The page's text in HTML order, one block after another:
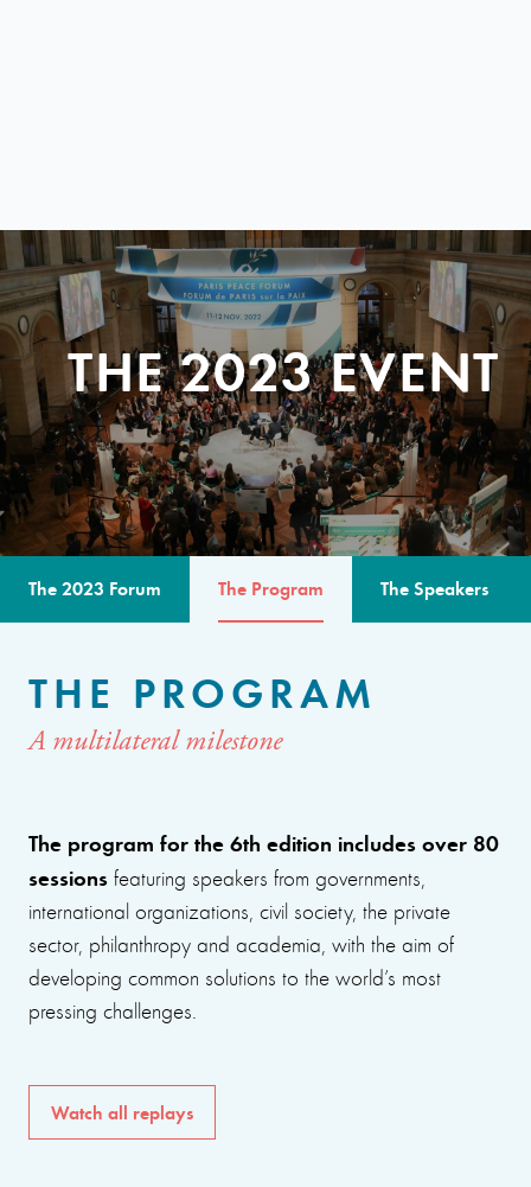
THE 2023 EVENT
The 2023 Forum The Program The Speakers
THE PROGRAM
A multilateral milestone
The program for the 6th edition includes over 80
sessions featuring speakers from governments,
international organizations, civil society, the private
sector, philanthropy and academia, with the aim of
developing common solutions to the world’s most
pressing challenges.
Watch all replays